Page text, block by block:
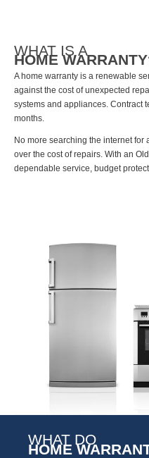
WHAT IS A
HOME
A home warranty is a renewable
against the cost of unexpected
systems and appliances. Contract
months.
No more searching the internet
over the cost of repairs. With an
dependable service, budget
WHAT DO
HOME